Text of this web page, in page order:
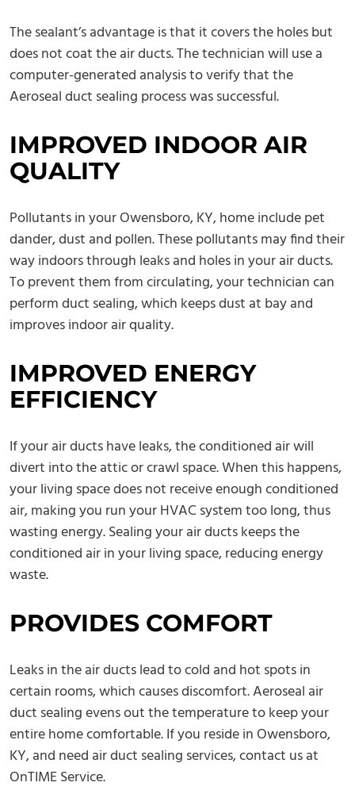
The sealant’s advantage is that it covers the holes but
does not coat the air ducts. The technician will use a
computer-generated analysis to verify that the
Aeroseal duct sealing process was successful.
IMPROVED INDOOR AIR
QUALITY
Pollutants in your Owensboro, KY, home include pet
dander, dust and pollen. These pollutants may find their
way indoors through leaks and holes in your air ducts.
To prevent them from circulating, your technician can
perform duct sealing, which keeps dust at bay and
improves indoor air quality.
IMPROVED ENERGY
EFFICIENCY
If your air ducts have leaks, the conditioned air will
divert into the attic or crawl space. When this happens,
your living space does not receive enough conditioned
air, making you run your HVAC system too long, thus
wasting energy. Sealing your air ducts keeps the
conditioned air in your living space, reducing energy
waste.
PROVIDES COMFORT
Leaks in the air ducts lead to cold and hot spots in
certain rooms, which causes discomfort. Aeroseal air
duct sealing evens out the temperature to keep your
entire home comfortable. If you reside in Owensboro,
KY, and need air duct sealing services, contact us at
OnTIME Service.